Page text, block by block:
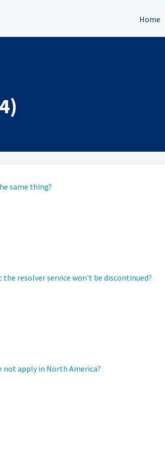
Home
same thing?
the resolver service won't be discontinued?
not apply in North America?